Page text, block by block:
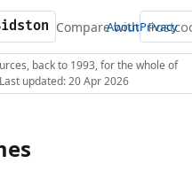
Compare with
AboutPrivacy
back to 1993, for the whole of
updated: 20 Apr 2026